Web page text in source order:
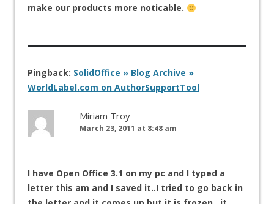
make our products more noticable.
Pingback: SolidOffice » Blog Archive »
WorldLabel.com on AuthorSupportTool
Miriam Troy
March 23, 2011 at 8:48 am
I have Open Office 3.1 on my pc and I typed a
letter this am and I saved it..I tried to go back in